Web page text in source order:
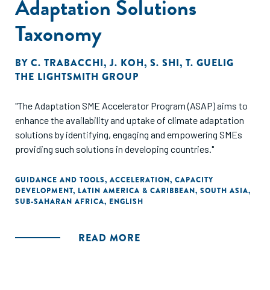
Adaptation Solutions
Taxonomy
BY C. TRABACCHI,J. KOH, S. SHI, T. GUELIG
THE LIGHTSMITH GROUP
"The Adaptation SME Accelerator Program (ASAP) aims to
enhance the availability and uptake of climate adaptation
solutions by identifying, engaging and empowering SMEs
providing such solutions in developing countries."
GUIDANCE AND TOOLS, ACCELERATION, CAPACITY
DEVELOPMENT, LATIN AMERICA & CARIBBEAN, SOUTH ASIA,
SUB-SAHARAN AFRICA, ENGLISH
READ MORE